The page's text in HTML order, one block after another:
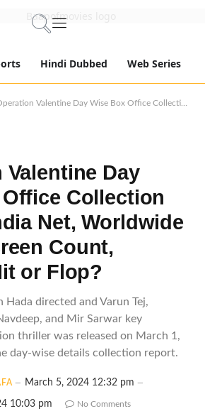
Hindi Dubbed Web Series
Valentine Day Wise Box Office Collection Report: India Net, Worldwide Gross, Screen Count, Budget, Hit or Flop?
Valentine Day
Collection
Net, Worldwide
Count,
or Flop?
Hada directed and Varun Tej,
and Mir Sarwar key
thriller was released on March 1,
day-wise details collection report.
March 5, 2024 12:32 pm
10:03 pm
No Comments